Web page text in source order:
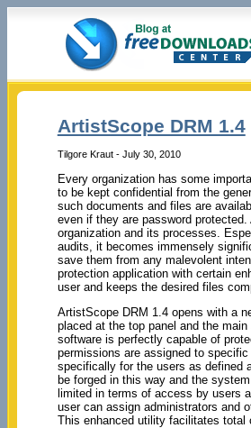
ArtistScope DRM 1.4
Tilgore Kraut - July 30, 2010
Every organization has some
to be kept confidential from the
such documents and files are
even if they are password
organization and its processes.
audits, it becomes immensely
save them from any malevolent
protection application with certain
user and keeps the desired files
ArtistScope DRM 1.4 opens with a
placed at the top panel and the
software is perfectly capable of
permissions are assigned to
specifically for the users as defined
be forged in this way and the
limited in terms of access by users
user can assign administrators and
This enhanced utility facilitates total